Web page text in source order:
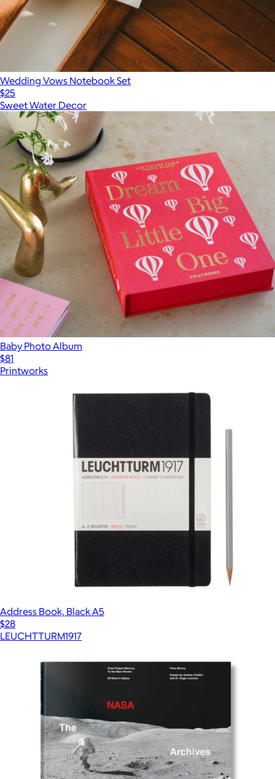
Wedding Vows Notebook Set
$25
Sweet Water Decor
Baby Photo Album
$81
Printworks
Address Book, Black A5
$28
LEUCHTTURM1917